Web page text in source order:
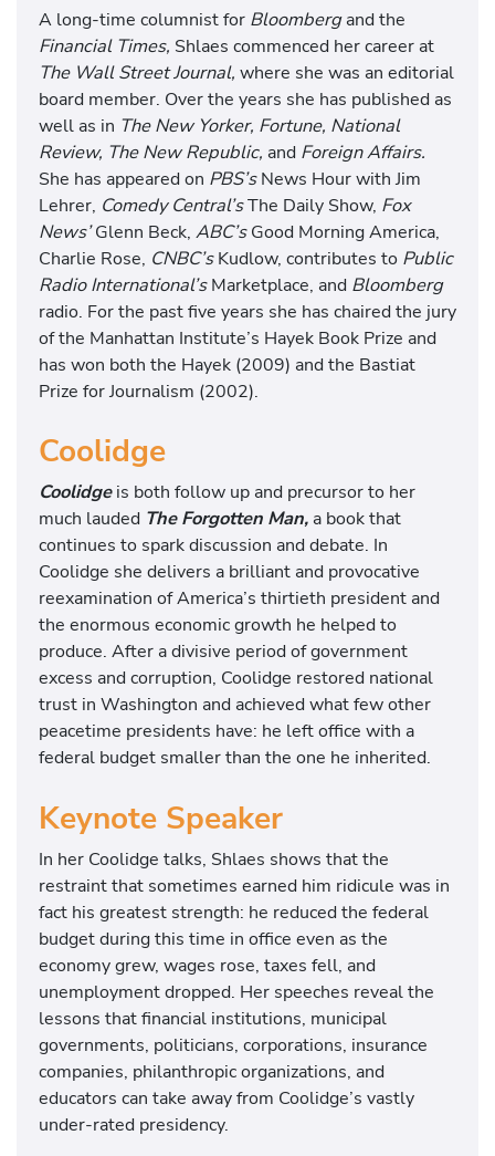
A long-time columnist for Bloombergand the
Financial Times, Shlaes commenced her career at
The Wall Street Journal, where she was an editorial
board member. Over the years she has published as
well as in The New Yorker, Fortune, National
Review, The New Republic, and Foreign Affairs.
She has appeared on PBS’sNews Hour with Jim
Lehrer, Comedy Central’sThe Daily Show, Fox
News’Glenn Beck, ABC’sGood Morning America,
Charlie Rose, CNBC’sKudlow, contributes to Public
Radio International’sMarketplace, and Bloomberg
radio. For the past five years she has chaired the jury
of the Manhattan Institute’s Hayek Book Prize and
has won both the Hayek (2009) and the Bastiat
Prize for Journalism (2002).
Coolidge
Coolidgeis both follow up and precursor to her
much lauded The Forgotten Man, a book that
continues to spark discussion and debate. In
Coolidge she delivers a brilliant and provocative
reexamination of America’s thirtieth president and
the enormous economic growth he helped to
produce. After a divisive period of government
excess and corruption, Coolidge restored national
trust in Washington and achieved what few other
peacetime presidents have: he left office with a
federal budget smaller than the one he inherited.
Keynote Speaker
In her Coolidge talks, Shlaes shows that the
restraint that sometimes earned him ridicule was in
fact his greatest strength: he reduced the federal
budget during this time in office even as the
economy grew, wages rose, taxes fell, and
unemployment dropped. Her speeches reveal the
lessons that financial institutions, municipal
governments, politicians, corporations, insurance
companies, philanthropic organizations, and
educators can take away from Coolidge’s vastly
under-rated presidency.